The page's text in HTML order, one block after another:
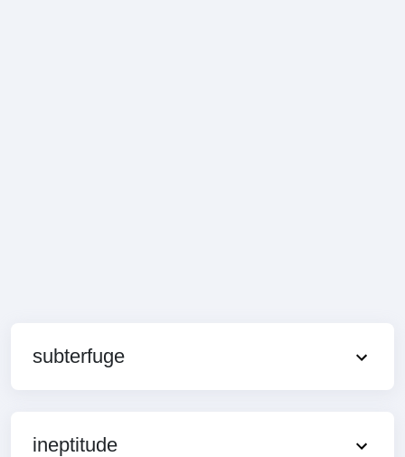
subterfuge
ineptitude